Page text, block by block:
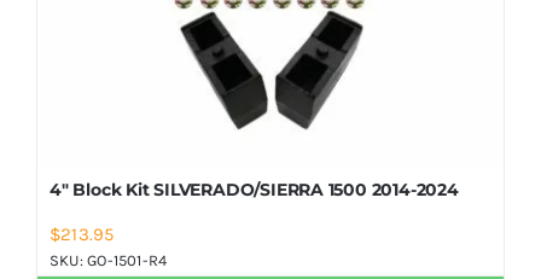
4″ Block Kit SILVERADO/SIERRA 1500 2014-2024
$213.95
SKU:GO-1501-R4